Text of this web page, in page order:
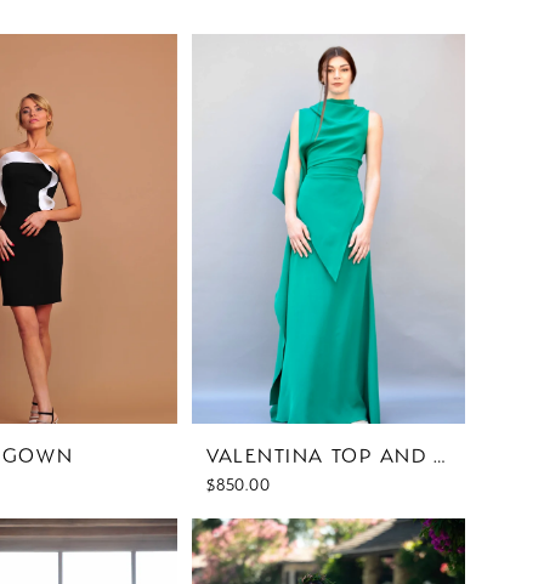
VALENTINA TOP AND SKIRT
$850.00